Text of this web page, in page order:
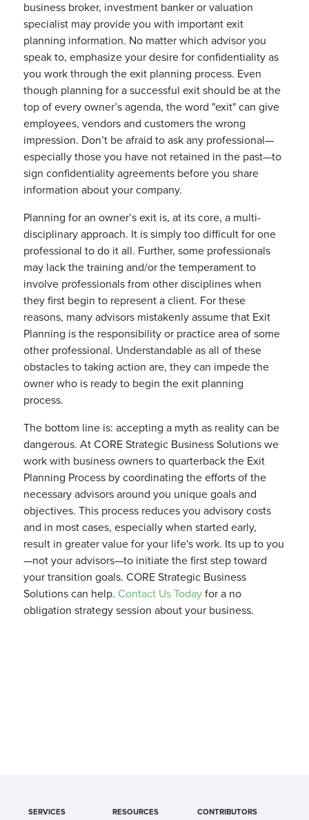
business broker, investment banker or valuation
specialist may provide you with important exit
planning information. No matter which advisor you
speak to, emphasize your desire for confidentiality as
you work through the exit planning process. Even
though planning for a successful exit should be at the
top of every owner’s agenda, the word "exit" can give
employees, vendors and customers the wrong
impression. Don’t be afraid to ask any professional—
especially those you have not retained in the past—to
sign confidentiality agreements before you share
information about your company.
Planning for an owner’s exit is, at its core, a multi-
disciplinary approach. It is simply too difficult for one
professional to do it all. Further, some professionals
may lack the training and/or the temperament to
involve professionals from other disciplines when
they first begin to represent a client. For these
reasons, many advisors mistakenly assume that Exit
Planning is the responsibility or practice area of some
other professional. Understandable as all of these
obstacles to taking action are, they can impede the
owner who is ready to begin the exit planning
process.
The bottom line is: accepting a myth as reality can be
dangerous. At CORE Strategic Business Solutions we
work with business owners to quarterback the Exit
Planning Process by coordinating the efforts of the
necessary advisors around you unique goals and
objectives. This process reduces you advisory costs
and in most cases, especially when started early,
result in greater value for your life's work. Its up to you
—not your advisors—to initiate the first step toward
your transition goals. CORE Strategic Business
Solutions can help. Contact Us Today for a no
obligation strategy session about your business.
SERVICES
RESOURCES
CONTRIBUTORS